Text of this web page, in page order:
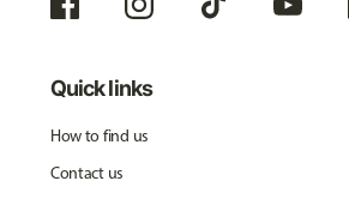
Quick links
How to find us
Contact us